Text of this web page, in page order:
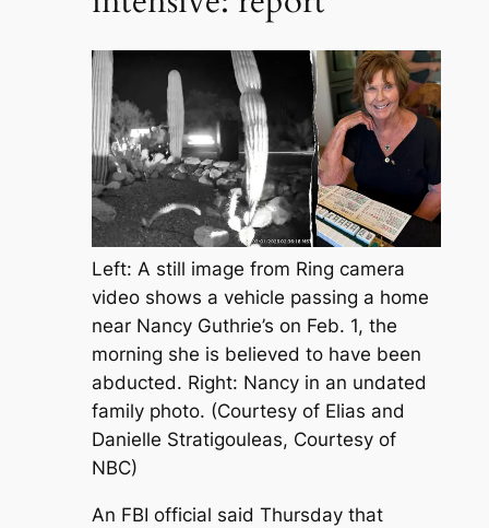
Left: A still image from Ring camera
video shows a vehicle passing a home
near Nancy Guthrie’s on Feb. 1, the
morning she is believed to have been
abducted. Right: Nancy in an undated
family photo. (Courtesy of Elias and
Danielle Stratigouleas, Courtesy of
NBC)
An FBI official said Thursday that